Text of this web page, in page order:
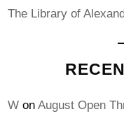
The Library of
Won August Open